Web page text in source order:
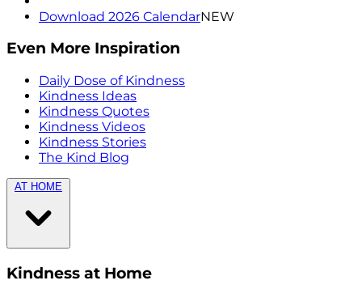
Download 2026 CalendarNEW
Even More Inspiration
Daily Dose of Kindness
Kindness Ideas
Kindness Quotes
Kindness Videos
Kindness Stories
The Kind Blog
AT HOME
Kindness at Home